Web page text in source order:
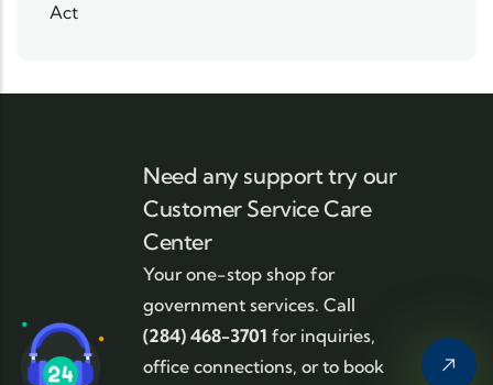
Act
Need any support try our
Customer Service Care
Center
Your one-stop shop for
government services. Call
(284) 468-3701 for inquiries,
office connections, or to book